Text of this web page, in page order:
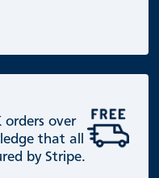
orders over
that all
by Stripe.